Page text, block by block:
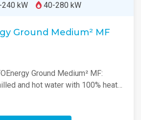
240 kW 40-280 kW
Ground Medium² MF
Ground Medium² MF:
and hot water with 100% heat